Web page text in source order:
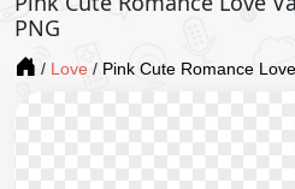
PNG
/ Love / Pink Cute Romance